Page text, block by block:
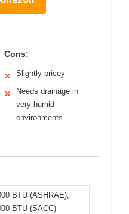
Cons:
✕ Slightly pricey
✕
Needs drainage in
very humid
environments
BTU (ASHRAE),
BTU (SACC)